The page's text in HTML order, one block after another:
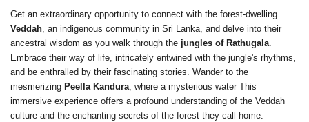
Get an extraordinary opportunity to connect with the forest-dwelling
Veddah, an indigenous community in Sri Lanka, and delve into their
ancestral wisdom as you walk through the jungles of Rathugala.
Embrace their way of life, intricately entwined with the jungle's rhythms,
and be enthralled by their fascinating stories. Wander to the
mesmerizing Peella Kandura, where a mysterious water This
immersive experience offers a profound understanding of the Veddah
culture and the enchanting secrets of the forest they call home.